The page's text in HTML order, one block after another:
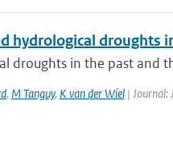
hydrological droughts
droughts in the past and
, M Tanguy, K van der Wiel| Journal: